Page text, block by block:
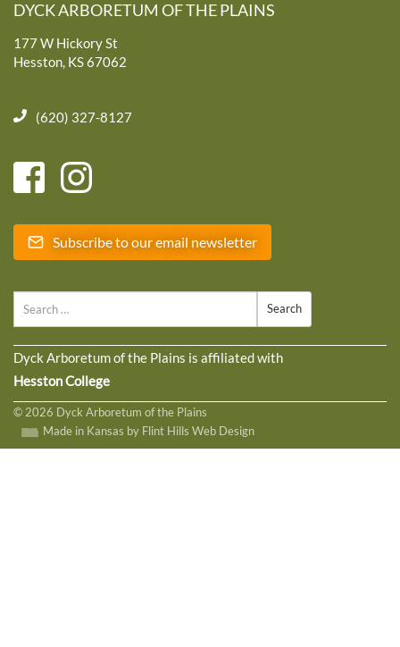
DYCK ARBORETUM OF THE PLAINS
177 W Hickory St
Hesston, KS 67062
(620) 327-8127
Subscribe to our email newsletter
Dyck Arboretum of the Plains is affiliated with
Hesston College
© 2026 Dyck Arboretum of the Plains
Made in Kansas by Flint Hills Web Design